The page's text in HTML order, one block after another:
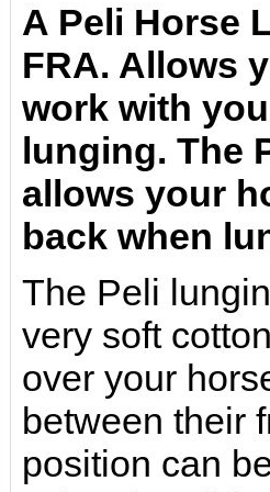
A Peli Horse
FRA. Allows
work with
lunging. The
allows your
back when
The Peli
very soft
over your
between their
position can